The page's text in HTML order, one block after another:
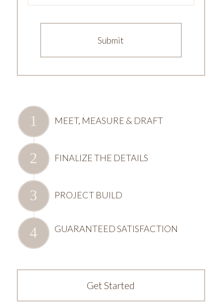
MEET, MEASURE & DRAFT
FINALIZE THE DETAILS
PROJECT BUILD
GUARANTEED SATISFACTION
Get Started